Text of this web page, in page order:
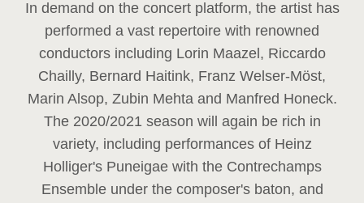
In demand on the concert platform, the artist has
performed a vast repertoire with renowned
conductors including Lorin Maazel, Riccardo
Chailly, Bernard Haitink, Franz Welser-Möst,
Marin Alsop, Zubin Mehta and Manfred Honeck.
The 2020/2021 season will again be rich in
variety, including performances of Heinz
Holliger's Puneigae with the Contrechamps
Ensemble under the composer's baton, and